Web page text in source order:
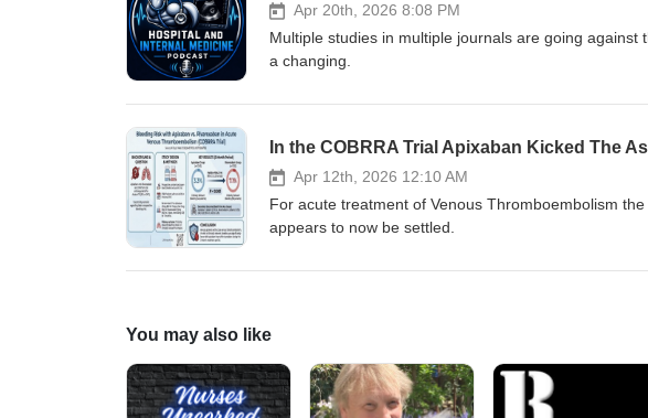
Apr 20th, 2026 8:08 PM
Multiple studies in multiple journals are going
a changing.
In the COBRRA Trial Apixaban Kicked The
Apr 12th, 2026 12:10 AM
For acute treatment of Venous Thromboembolism
appears to now be settled.
You may also like